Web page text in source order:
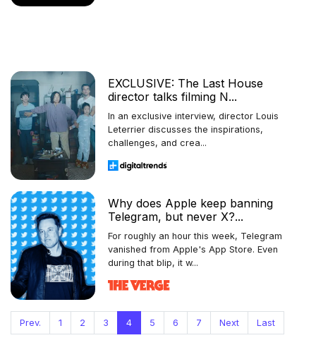
EXCLUSIVE: The Last House
director talks filming N...
In an exclusive interview, director Louis
Leterrier discusses the inspirations,
challenges, and crea...
Why does Apple keep banning
Telegram, but never X?...
For roughly an hour this week, Telegram
vanished from Apple's App Store. Even
during that blip, it w...
Prev. 1 2 3 4 5 6 7 Next Last